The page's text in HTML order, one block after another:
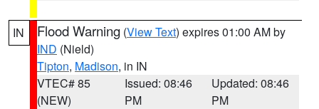
IN Flood Warning (View Text) expires 01:00 AM by
IND (Nield)
Tipton, Madison, in IN
VTEC# 85
(NEW)
Issued: 08:46
PM
Updated: 08:46
PM